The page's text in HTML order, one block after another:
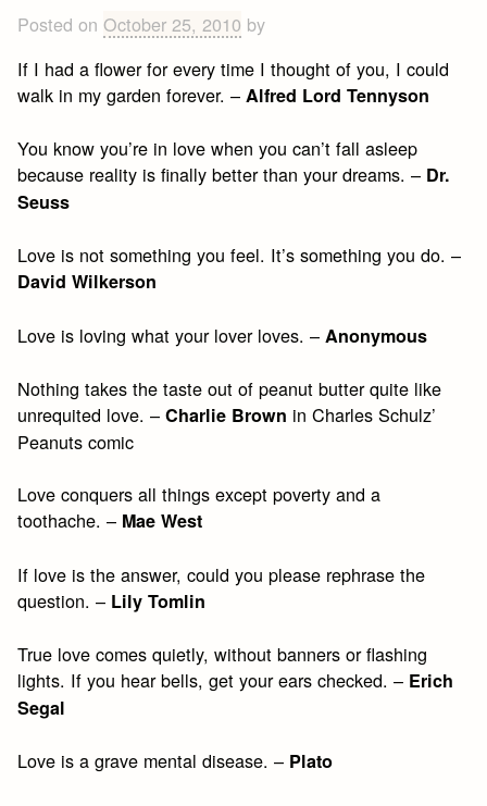
Posted on October 25, 2010 by
If I had a flower for every time I thought of you, I could
walk in my garden forever. –Alfred Lord Tennyson
You know you’re in love when you can’t fall asleep
because reality is finally better than your dreams. – Dr.
Seuss
Love is not something you feel. It’s something you do. –
David Wilkerson
Love is loving what your lover loves. – Anonymous
Nothing takes the taste out of peanut butter quite like
unrequited love. –Charlie Brown in Charles Schulz’
Peanuts comic
Love conquers all things except poverty and a
toothache. – Mae West
If love is the answer, could you please rephrase the
question. – Lily Tomlin
True love comes quietly, without banners or flashing
lights. If you hear bells, get your ears checked. – Erich
Segal
Love is a grave mental disease. – Plato